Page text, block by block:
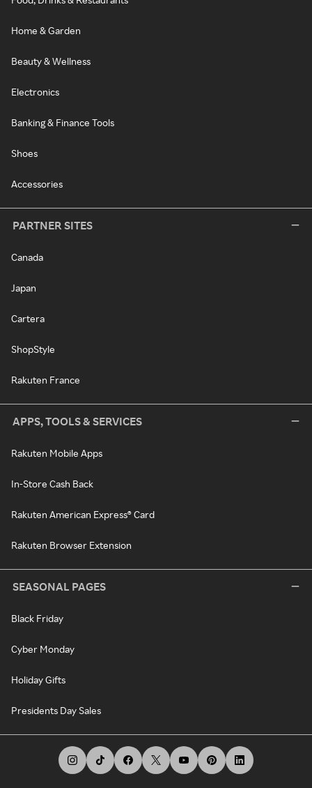
Home & Garden
Beauty & Wellness
Electronics
Banking & Finance Tools
Shoes
Accessories
PARTNER SITES
Canada
Japan
Cartera
ShopStyle
Rakuten France
APPS, TOOLS & SERVICES
Rakuten Mobile Apps
In-Store Cash Back
Rakuten American Express® Card
Rakuten Browser Extension
SEASONAL PAGES
Black Friday
Cyber Monday
Holiday Gifts
Presidents Day Sales